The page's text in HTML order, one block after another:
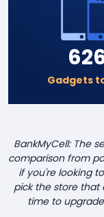
Gadgets
BankMyCell: The
comparison from
if you're looking
pick the store that
time to